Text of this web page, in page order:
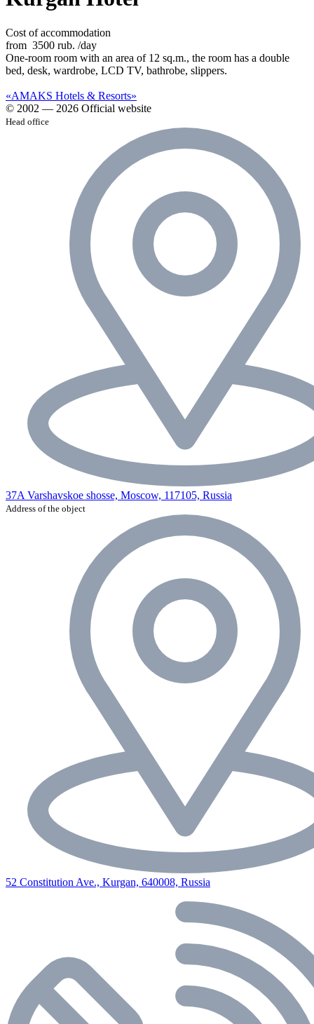
Cost of accommodation
from 3500 rub. /day
One-room room with an area of 12 sq.m., the room has a double
bed, desk, wardrobe, LCD TV, bathrobe, slippers.
«AMAKS Hotels & Resorts»
© 2002 — 2026 Official website
Head office
37A Varshavskoe shosse, Moscow, 117105, Russia
Address of the object
52 Constitution Ave., Kurgan, 640008, Russia